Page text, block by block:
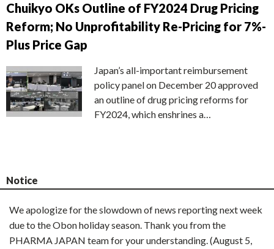
Chuikyo OKs Outline of FY2024 Drug Pricing
Reform; No Unprofitability Re-Pricing for 7%-
Plus Price Gap
Japan’s all-important reimbursement
policy panel on December 20 approved
an outline of drug pricing reforms for
FY2024, which enshrines a…
Notice
We apologize for the slowdown of news reporting next week
due to the Obon holiday season. Thank you from the
PHARMA JAPAN team for your understanding. (August 5,